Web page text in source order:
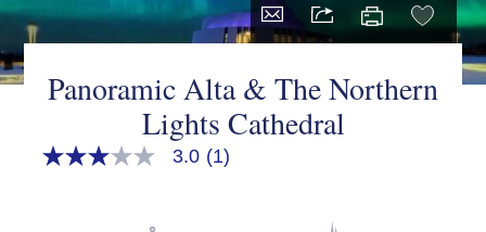
Panoramic Alta & The Northern
Lights Cathedral
3.0
3.0 (1)